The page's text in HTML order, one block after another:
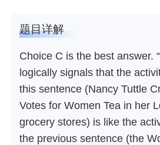
题目详解
Choice C is the best answer.
logically signals that the
this sentence (Nancy Tuttle
Votes for Women Tea in her
grocery stores) is like the
the previous sentence (the